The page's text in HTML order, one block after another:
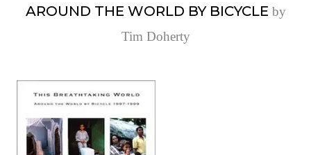
AROUND THE WORLD BY BICYCLE by
Tim Doherty